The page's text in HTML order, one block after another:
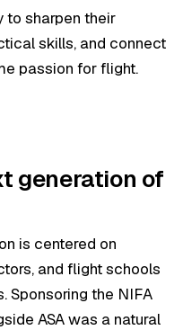
to sharpen their
skills, and connect
passion for flight.
generation of
is centered on
and flight schools
Sponsoring the NIFA
ASA was a natural